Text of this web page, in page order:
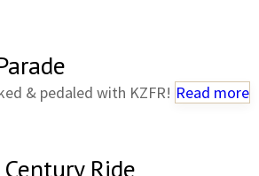
& pedaled with KZFR! Read more
Ride